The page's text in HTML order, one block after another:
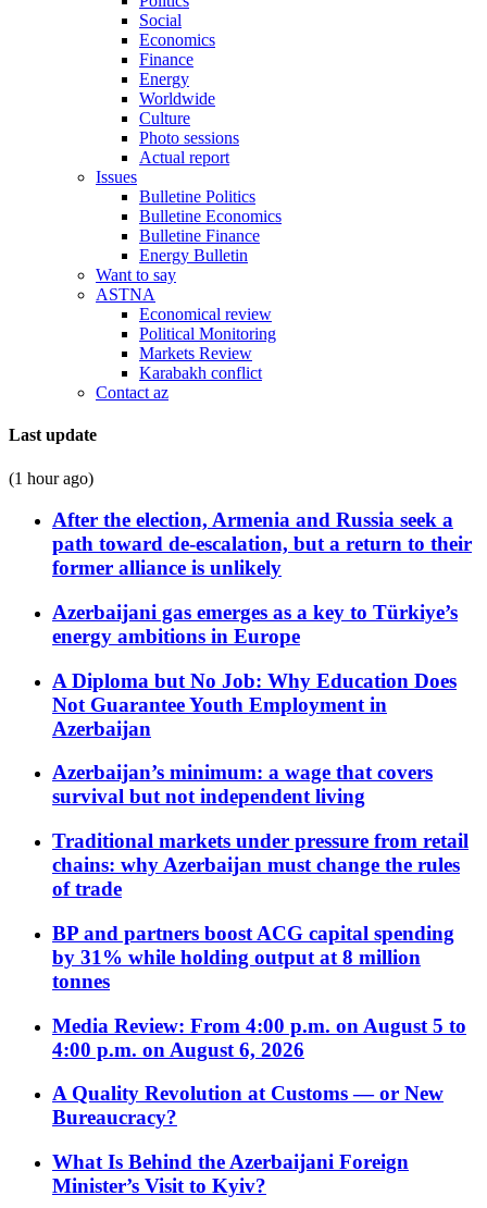
Social
Economics
Finance
Energy
Worldwide
Culture
Photo sessions
Actual report
Issues
Bulletine Politics
Bulletine Economics
Bulletine Finance
Energy Bulletin
Want to say
ASTNA
Economical review
Political Monitoring
Markets Review
Karabakh conflict
Contact az
Last update
(1 hour ago)
After the election, Armenia and Russia seek a
path toward de-escalation, but a return to their
former alliance is unlikely
Azerbaijani gas emerges as a key to Türkiye’s
energy ambitions in Europe
A Diploma but No Job: Why Education Does
Not Guarantee Youth Employment in
Azerbaijan
Azerbaijan’s minimum: a wage that covers
survival but not independent living
Traditional markets under pressure from retail
chains: why Azerbaijan must change the rules
of trade
BP and partners boost ACG capital spending
by 31% while holding output at 8 million
tonnes
Media Review: From 4:00 p.m. on August 5 to
4:00 p.m. on August 6, 2026
A Quality Revolution at Customs — or New
Bureaucracy?
What Is Behind the Azerbaijani Foreign
Minister’s Visit to Kyiv?